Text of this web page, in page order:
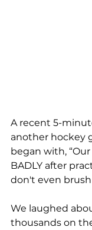
A recent 5-
another hockey
began with,
BADLY after
don't even
We laughed
thousands on